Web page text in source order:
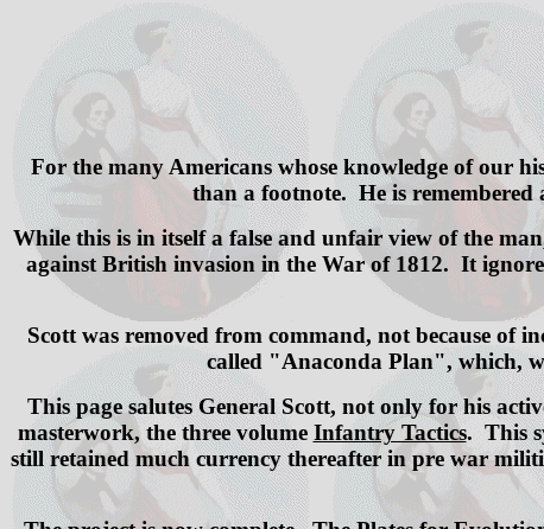
For the many Americans whose knowledge of our
than a footnote. He is
While this is in itself a false and unfair view of the
against British invasion in the War of 1812. It
Scott was removed from command, not because of
called "Anaconda Plan", which,
This page salutes General Scott, not only for his
masterwork, the three volume Infantry Tactics. This
still retained much currency thereafter in pre war